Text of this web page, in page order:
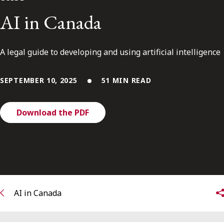
FRANÇAIS
AI in Canada
A legal guide to developing and using artificial intelligence
SEPTEMBER 10, 2025 51 MIN READ
Download the PDF
AI in Canada